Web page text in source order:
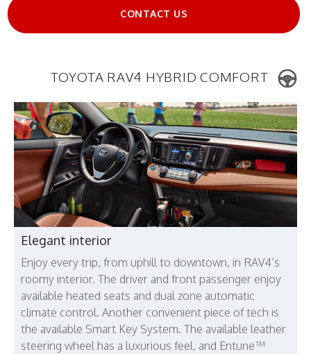
CONTACT US
TOYOTA RAV4 HYBRID COMFORT
Elegant interior
Enjoy every trip, from uphill to downtown, in RAV4’s
roomy interior. The driver and front passenger enjoy
available heated seats and dual zone automatic
climate control. Another convenient piece of tech is
the available Smart Key System. The available leather
steering wheel has a luxurious feel, and Entune™